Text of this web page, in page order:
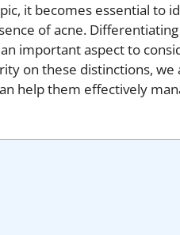
it becomes essential to
of acne.
important aspect to
on these distinctions,
help them effectively